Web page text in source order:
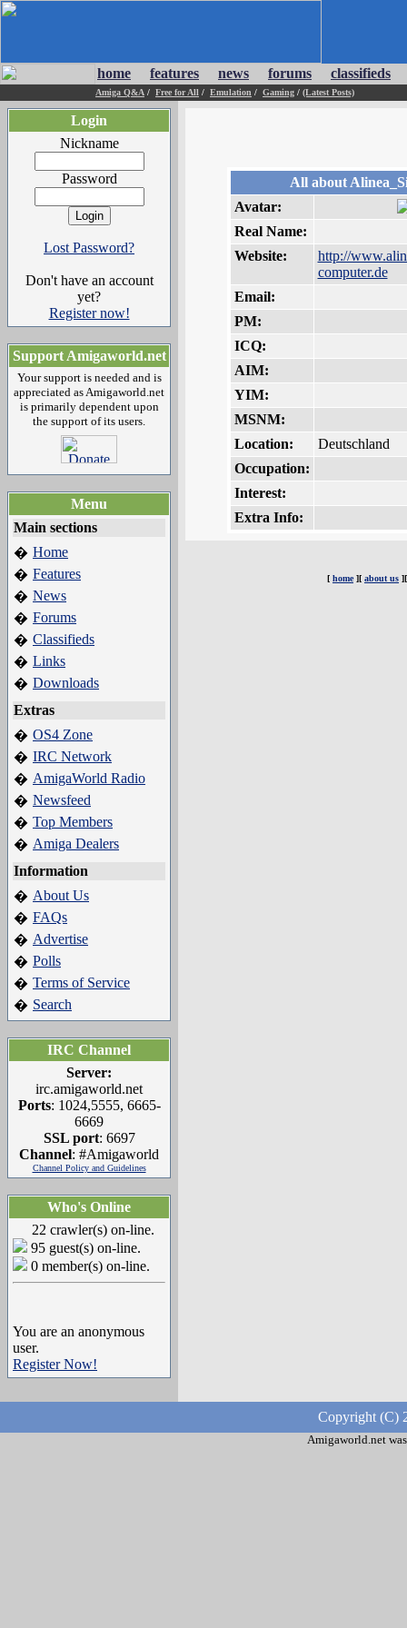
home features news forums classifieds
Amiga Q&A / Free for All / Emulation / Gaming / (Latest Posts)
Login
Nickname
Password
Lost Password?
Don't have an account
yet?
Register now!
Support Amigaworld.net
Your support is needed and is
appreciated as Amigaworld.net
is primarily dependent upon
the support of its users.
Menu
Main sections
� Home
� Features
� News
� Forums
� Classifieds
� Links
� Downloads
Extras
� OS4 Zone
� IRC Network
� AmigaWorld Radio
� Newsfeed
� Top Members
� Amiga Dealers
Information
� About Us
� FAQs
� Advertise
� Polls
� Terms of Service
� Search
IRC Channel
Server:
irc.amigaworld.net
Ports: 1024,5555, 6665-
6669
SSL port: 6697
Channel: #Amigaworld
Channel Policy and Guidelines
Who's Online
22 crawler(s) on-line.
95 guest(s) on-line.
0 member(s) on-line.
You are an anonymous
user.
Register Now!
All about
Avatar:
Real Name:
Website:
http://
computer.de
Email:
PM:
ICQ:
AIM:
YIM:
MSNM:
Location:
Deutschland
Occupation:
Interest:
Extra Info:
[ home][ about us
Copyright (C)
Amigaworld.net